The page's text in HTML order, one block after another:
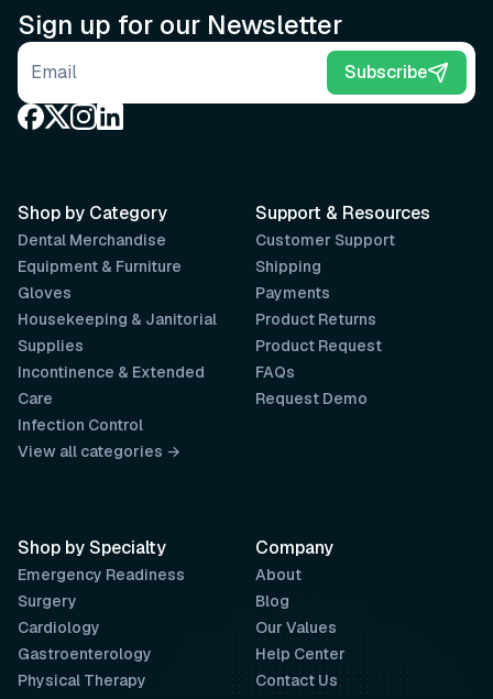
Sign up for our Newsletter
Email address Subscribe
Support & Resources
Customer Support
Shipping
Payments
Product Returns
Product Request
FAQs
Request Demo
Company
About
Blog
Our Values
Help Center
Contact Us
Shop by Category
Dental Merchandise
Equipment & Furniture
Gloves
Housekeeping & Janitorial
Supplies
Incontinence & Extended
Care
Infection Control
View all categories →
Shop by Specialty
Emergency Readiness
Surgery
Cardiology
Gastroenterology
Physical Therapy